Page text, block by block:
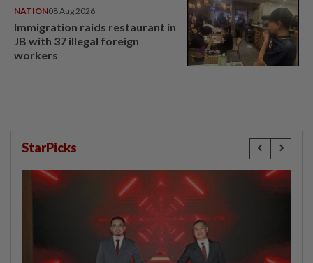
NATION08 Aug 2026
Immigration raids restaurant in
JB with 37 illegal foreign
workers
StarPicks